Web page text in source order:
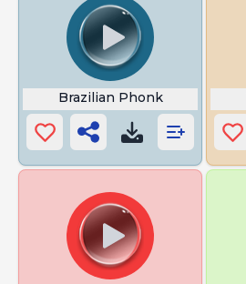
Brazilian Phonk